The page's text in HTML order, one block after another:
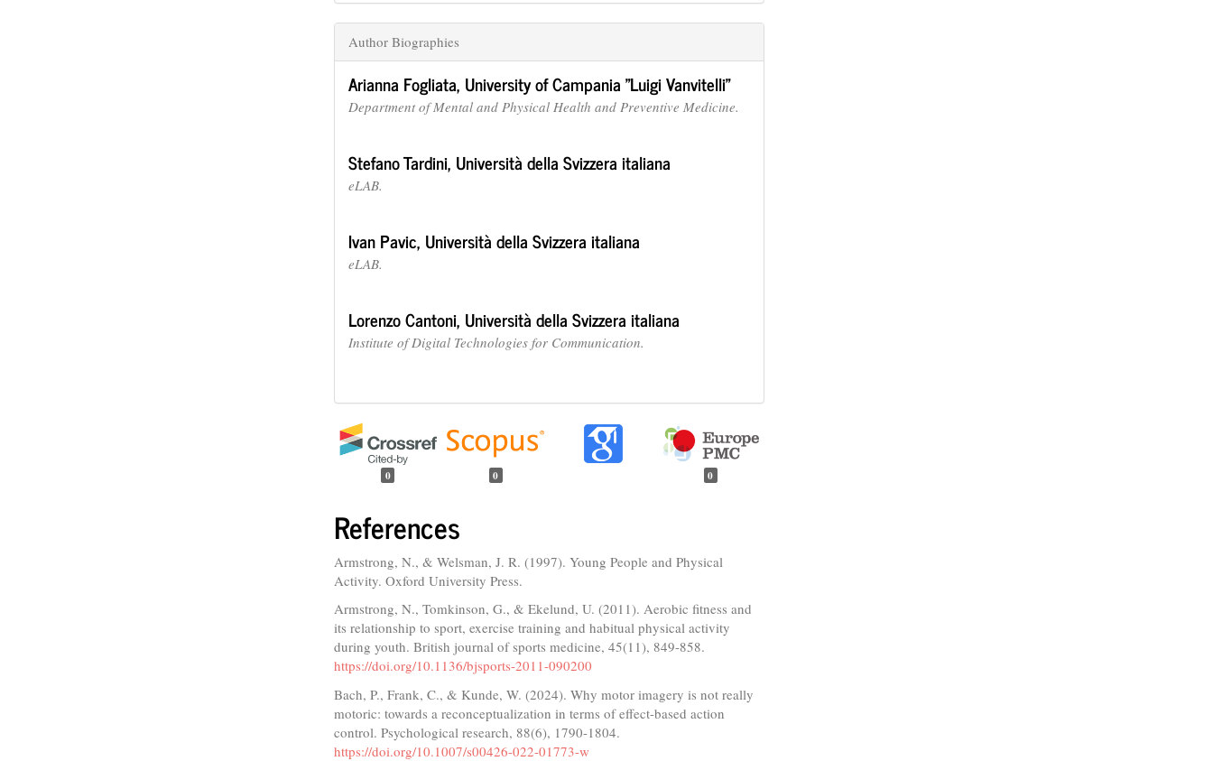
Author Biographies
Arianna Fogliata, University of Campania "Luigi Vanvitelli"
Department of Mental and Physical Health and Preventive Medicine.
Stefano Tardini, Università della Svizzera italiana
eLAB.
Ivan Pavic, Università della Svizzera italiana
eLAB.
Lorenzo Cantoni, Università della Svizzera italiana
Institute of Digital Technologies for Communication.
0 0 0
References
Armstrong, N., & Welsman, J. R. (1997). Young People and Physical
Activity. Oxford University Press.
Armstrong, N., Tomkinson, G., & Ekelund, U. (2011). Aerobic fitness and
its relationship to sport, exercise training and habitual physical activity
during youth. British journal of sports medicine, 45(11), 849-858.
https://doi.org/10.1136/bjsports-2011-090200
Bach, P., Frank, C., & Kunde, W. (2024). Why motor imagery is not really
motoric: towards a reconceptualization in terms of effect-based action
control. Psychological research, 88(6), 1790-1804.
https://doi.org/10.1007/s00426-022-01773-w